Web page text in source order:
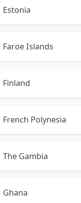
Estonia
Faroe Islands
Finland
French Polynesia
The Gambia
Ghana